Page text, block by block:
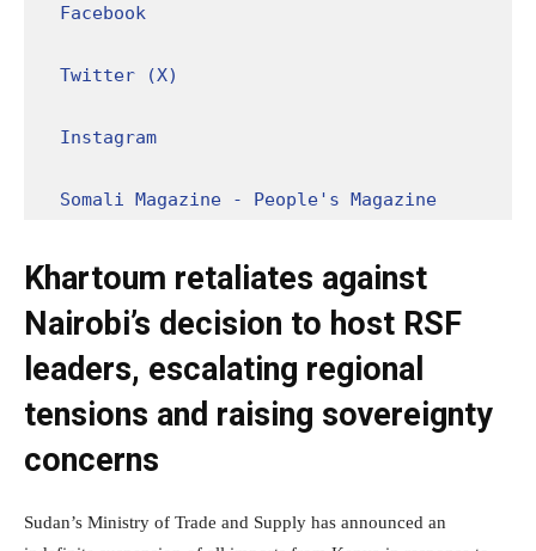
Facebook
Twitter (X)
Instagram
Somali Magazine - People's Magazine
Khartoum retaliates against
Nairobi’s decision to host RSF
leaders, escalating regional
tensions and raising sovereignty
concerns
Sudan’s Ministry of Trade and Supply has announced an